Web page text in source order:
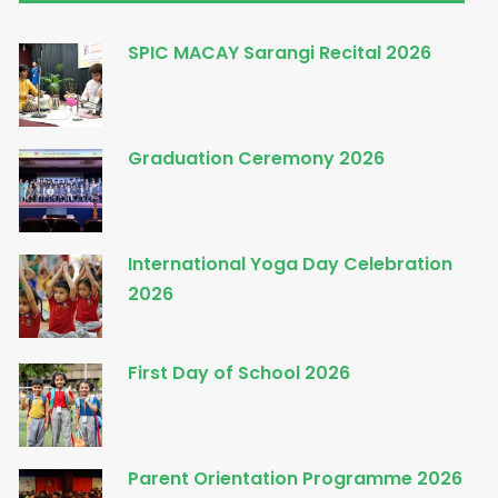
SPIC MACAY Sarangi Recital 2026
Graduation Ceremony 2026
International Yoga Day Celebration
2026
First Day of School 2026
Parent Orientation Programme 2026